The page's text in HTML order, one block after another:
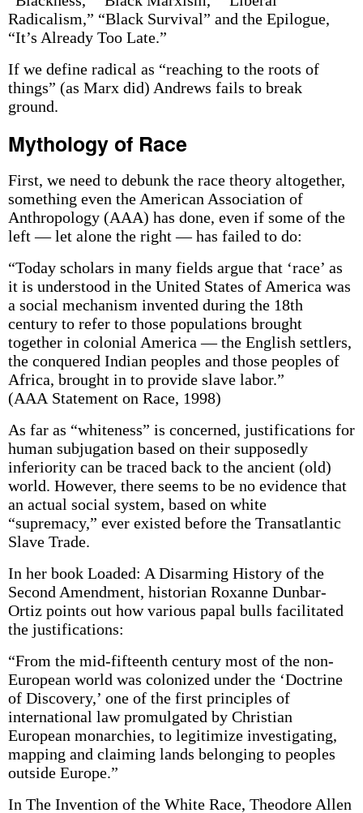
Radicalism,” “Black Survival” and the Epilogue,
“It’s Already Too Late.”
If we define radical as “reaching to the roots of
things” (as Marx did) Andrews fails to break
ground.
Mythology of Race
First, we need to debunk the race theory altogether,
something even the American Association of
Anthropology (AAA) has done, even if some of the
left — let alone the right — has failed to do:
“Today scholars in many fields argue that ‘race’ as
it is understood in the United States of America was
a social mechanism invented during the 18th
century to refer to those populations brought
together in colonial America — the English settlers,
the conquered Indian peoples and those peoples of
Africa, brought in to provide slave labor.”
(AAA Statement on Race, 1998)
As far as “whiteness” is concerned, justifications for
human subjugation based on their supposedly
inferiority can be traced back to the ancient (old)
world. However, there seems to be no evidence that
an actual social system, based on white
“supremacy,” ever existed before the Transatlantic
Slave Trade.
In her book Loaded: A Disarming History of the
Second Amendment, historian Roxanne Dunbar-
Ortiz points out how various papal bulls facilitated
the justifications:
“From the mid-fifteenth century most of the non-
European world was colonized under the ‘Doctrine
of Discovery,’ one of the first principles of
international law promulgated by Christian
European monarchies, to legitimize investigating,
mapping and claiming lands belonging to peoples
outside Europe.”
In The Invention of the White Race, Theodore Allen